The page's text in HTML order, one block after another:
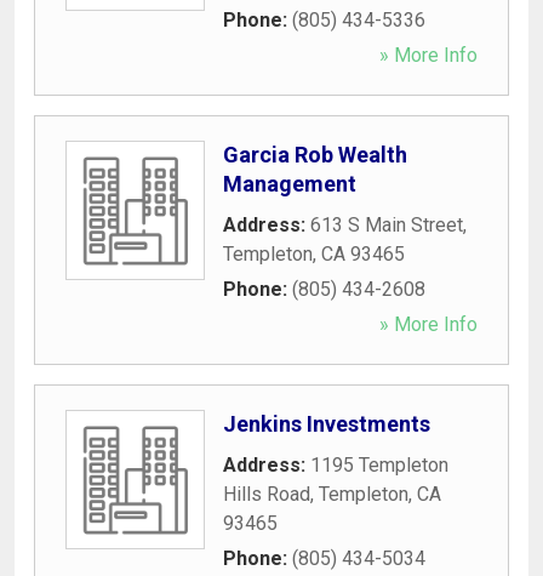
Phone: (805) 434-5336
» More Info
Garcia Rob Wealth
Management
Address: 613 S Main Street,
Templeton, CA 93465
Phone: (805) 434-2608
» More Info
Jenkins Investments
Address: 1195 Templeton
Hills Road, Templeton, CA
93465
Phone: (805) 434-5034